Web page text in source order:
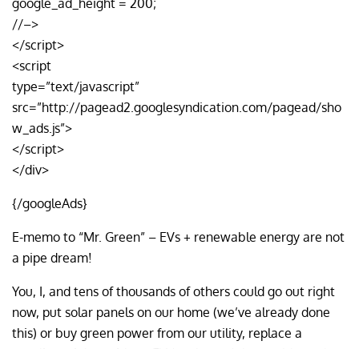
google_ad_height = 200;
//–>
</script>
<script
type=”text/javascript”
src=”http://pagead2.googlesyndication.com/pagead/sho
w_ads.js”>
</script>
</div>
{/googleAds}
E-memo to “Mr. Green” – EVs + renewable energy are not
a pipe dream!
You, I, and tens of thousands of others could go out right
now, put solar panels on our home (we’ve already done
this) or buy green power from our utility, replace a